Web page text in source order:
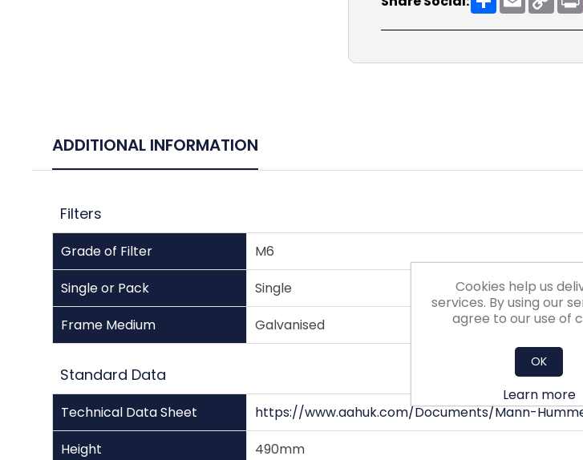
Link
ADDITIONAL INFORMATION
Filters
Grade of Filter
M6
Single or Pack
Single
Frame Medium
Galvanised
Standard Data
Technical Data Sheet
https://www.aahuk.com/Documents/Mann-
Height
490mm
Cookies help us
services. By using our
agree to our use of
OK
Learn more